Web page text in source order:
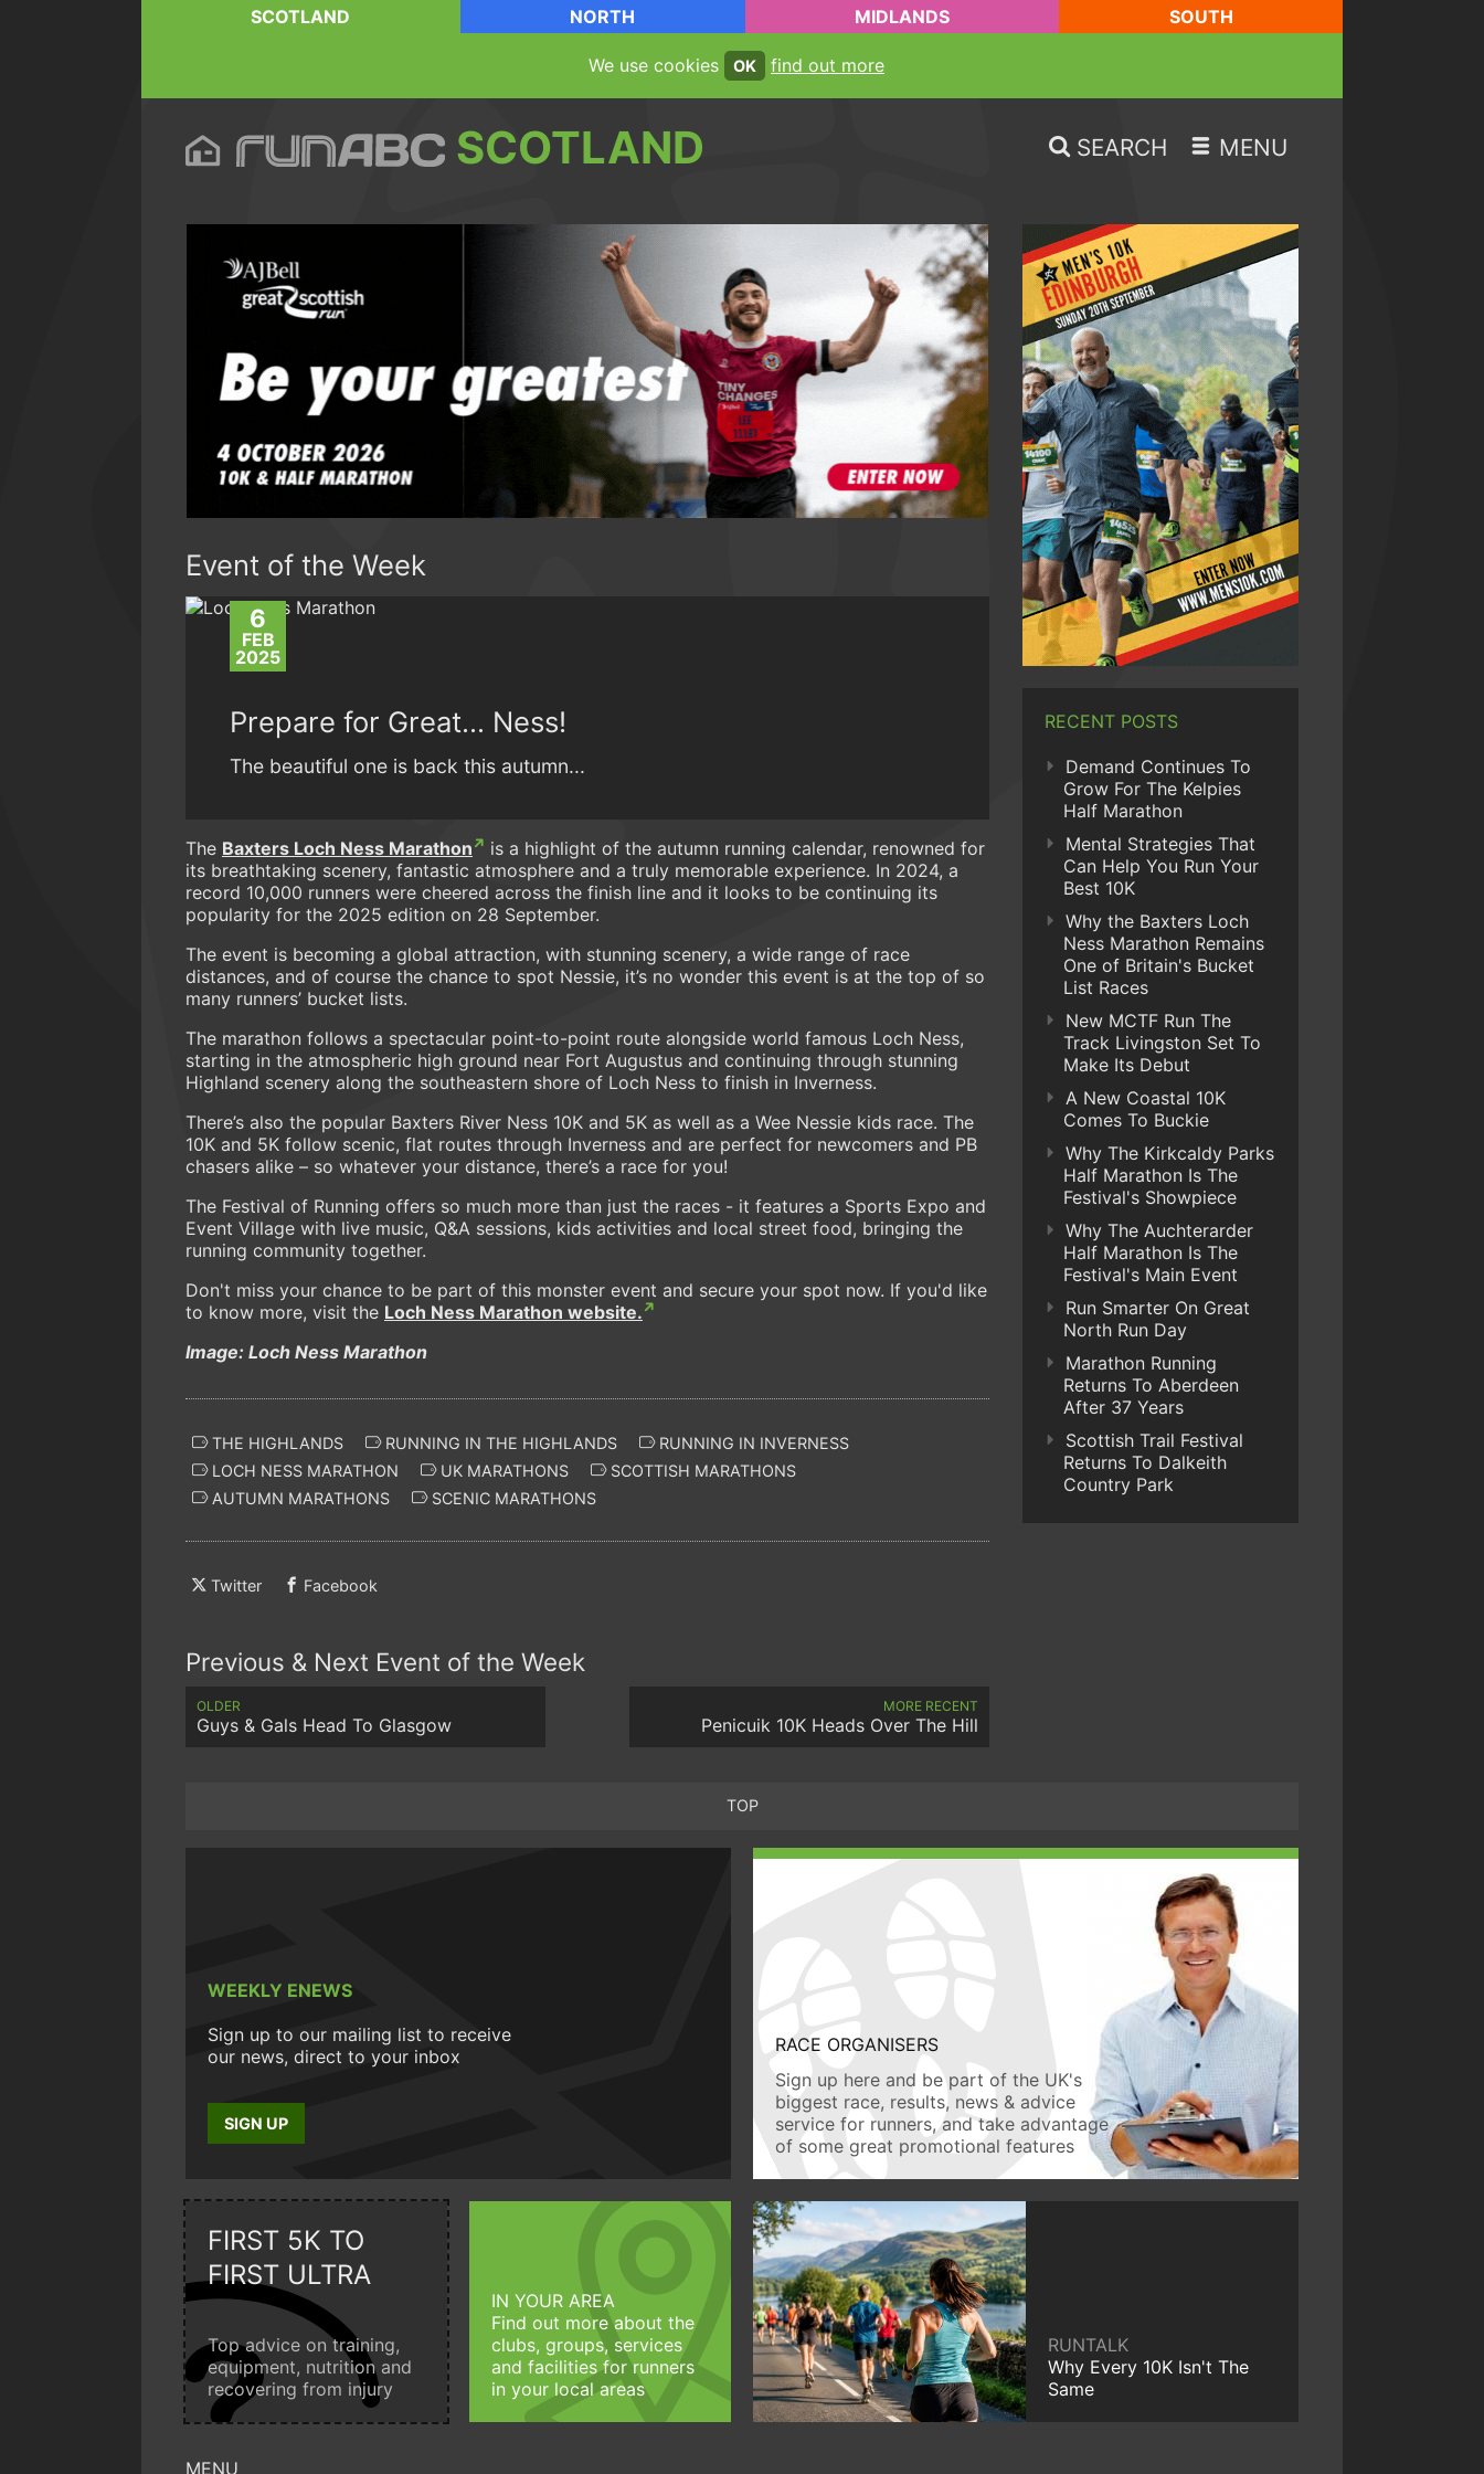
SCOTLAND NORTH MIDLANDS SOUTH
We use cookies OK find out more
SCOTLAND SEARCH MENU
Event of the Week
6
FEB
2025
Prepare for Great… Ness!
The beautiful one is back this autumn...
The Baxters Loch Ness Marathon
is a highlight of the autumn running calendar, renowned for
its breathtaking scenery, fantastic atmosphere and a truly memorable experience. In 2024, a
record 10,000 runners were cheered across the finish line and it looks to be continuing its
popularity for the 2025 edition on 28 September.
The event is becoming a global attraction, with stunning scenery, a wide range of race
distances, and of course the chance to spot Nessie, it’s no wonder this event is at the top of so
many runners’ bucket lists.
The marathon follows a spectacular point-to-point route alongside world famous Loch Ness,
starting in the atmospheric high ground near Fort Augustus and continuing through stunning
Highland scenery along the southeastern shore of Loch Ness to finish in Inverness.
There’s also the popular Baxters River Ness 10K and 5K as well as a Wee Nessie kids race. The
10K and 5K follow scenic, flat routes through Inverness and are perfect for newcomers and PB
chasers alike – so whatever your distance, there’s a race for you!
The Festival of Running offers so much more than just the races - it features a Sports Expo and
Event Village with live music, Q&A sessions, kids activities and local street food, bringing the
running community together.
Don't miss your chance to be part of this monster event and secure your spot now. If you'd like
to know more, visit the Loch Ness Marathon website.
Image: Loch Ness Marathon
THE HIGHLANDS RUNNING IN THE HIGHLANDS
RUNNING IN INVERNESS
LOCH NESS MARATHON
UK MARATHONS
SCOTTISH MARATHONS
AUTUMN MARATHONS
SCENIC MARATHONS
Twitter Facebook
Previous & Next Event of the Week
OLDER
Guys & Gals Head To Glasgow
MORE RECENT
Penicuik 10K Heads Over The Hill
RECENT POSTS
Demand Continues To
Grow For The Kelpies
Half Marathon
Mental Strategies That
Can Help You Run Your
Best 10K
Why the Baxters Loch
Ness Marathon Remains
One of Britain's Bucket
List Races
New MCTF Run The
Track Livingston Set To
Make Its Debut
A New Coastal 10K
Comes To Buckie
Why The Kirkcaldy Parks
Half Marathon Is The
Festival's Showpiece
Why The Auchterarder
Half Marathon Is The
Festival's Main Event
Run Smarter On Great
North Run Day
Marathon Running
Returns To Aberdeen
After 37 Years
Scottish Trail Festival
Returns To Dalkeith
Country Park
TOP
WEEKLY ENEWS
Sign up to our mailing list to receive
our news, direct to your inbox
SIGN UP
RACE ORGANISERS
Sign up here and be part of the UK's
biggest race, results, news & advice
service for runners, and take advantage
of some great promotional features
FIRST 5K TO
FIRST ULTRA
Top advice on training,
equipment, nutrition and
recovering from injury
IN YOUR AREA
Find out more about the
clubs, groups, services
and facilities for runners
in your local areas
RUNTALK
Why Every 10K Isn't The
Same